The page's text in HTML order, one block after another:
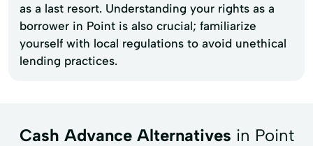
as a last resort. Understanding your rights as a
borrower in Point is also crucial; familiarize
yourself with local regulations to avoid unethical
lending practices.
Cash Advance Alternatives in Point